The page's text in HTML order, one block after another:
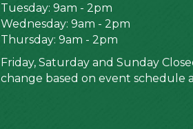
Tuesday: 9am - 2pm
Wednesday: 9am - 2pm
Thursday: 9am - 2pm
Friday, Saturday and Sunday
change based on event schedule